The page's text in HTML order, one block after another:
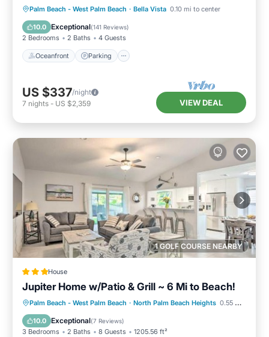
Palm Beach - West Palm Beach · Bella Vista 0.10 mi to center
10.0 Exceptional(141 Reviews)
2 Bedrooms 2 Baths 4 Guests
Oceanfront Parking
Oceanfront Parking
Pool
Ocean View
US $337/night
7 nights - US $2,359 VIEW DEAL
1 GOLF COURSE NEARBY
House
Jupiter Home w/Patio & Grill ~ 6 Mi to Beach!
Palm Beach - West Palm Beach · North Palm Beach Heights 0.55 mi to center
10.0 Exceptional(7 Reviews)
3 Bedrooms 2 Baths 8 Guests 1205.56 ft²
Oceanfront Parking
Ocean View
View